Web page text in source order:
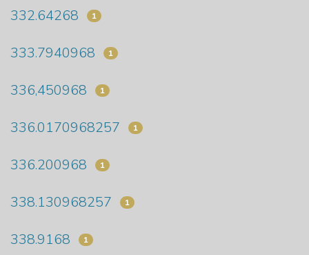
332.64268 1
333.7940968 1
336,450968 1
336.0170968257 1
336.200968 1
338.130968257 1
338.9168 1